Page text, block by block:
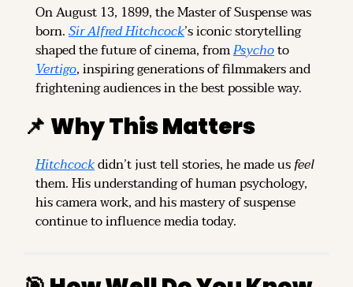
On August 13, 1899, the Master of Suspense was
born. Sir Alfred Hitchcock’s iconic storytelling
shaped the future of cinema, from Psycho
Vertigo, inspiring generations of filmmakers and
frightening audiences in the best possible way.
📌 Why This Matters
Hitchcock didn’t just tell stories, he made us feel
them. His understanding of human psychology,
his camera work, and his mastery of suspense
continue to influence media today.